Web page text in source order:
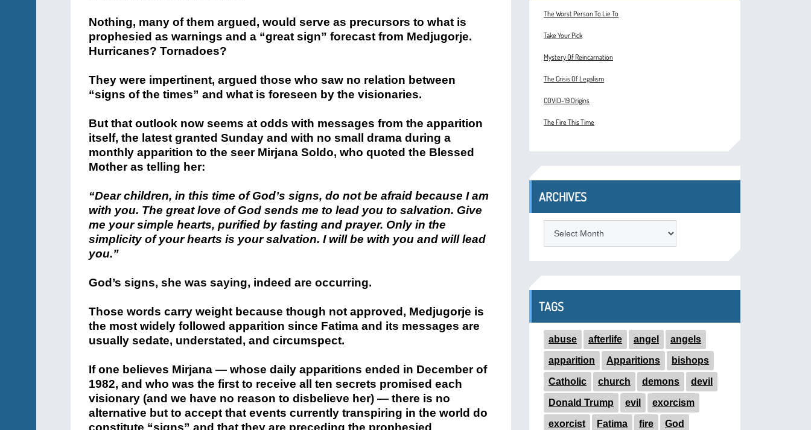
Nothing, many of them argued, would serve as precursors to what is
prophesied as warnings and a “great sign” forecast from Medjugorje.
Hurricanes? Tornadoes?
They were impertinent, argued those who saw no relation between
“signs of the times” and what is foreseen by the visionaries.
But that outlook now seems at odds with messages from the apparition
itself, the latest granted Sunday and with no small drama during a
monthly apparition to the seer Mirjana Soldo, who quoted the Blessed
Mother as telling her:
“Dear children, in this time of God’s signs, do not be afraid because I am
with you. The great love of God sends me to lead you to salvation. Give
me your simple hearts, purified by fasting and prayer. Only in the
simplicity of your hearts is your salvation. I will be with you and will lead
you.”
God’s signs, she was saying, indeed are occurring.
Those words carry weight because though not approved, Medjugorje is
the most widely followed apparition since Fatima and its messages are
usually sedate, understated, and circumspect.
If one believes Mirjana — whose daily apparitions ended in December of
1982, and who was the first to receive all ten secrets promised each
visionary (and we have no reason to disbelieve her) — there is no
alternative but to accept that events currently transpiring in the world do
constitute “signs” and that they are preceding the prophesied
The Worst Person To Lie To
Take Your Pick
Mystery Of Reincarnation
The Crisis Of Legalism
COVID-19 Origins
The Fire This Time
ARCHIVES
TAGS
abuse afterlife angel angels
apparition Apparitions bishops
Catholic church demons devil
Donald Trump evil exorcism
exorcist Fatima fire God